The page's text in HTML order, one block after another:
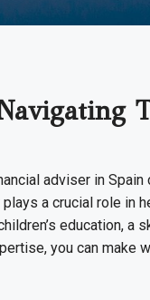
adviser in
a crucial role in
education,
you can make